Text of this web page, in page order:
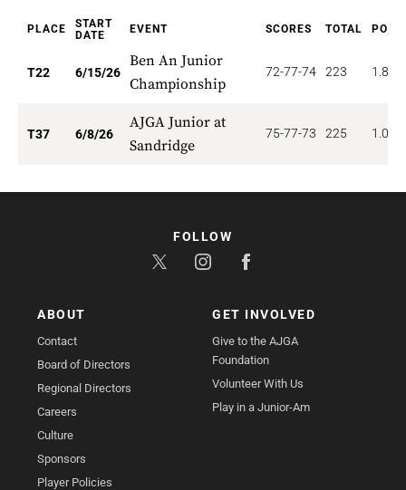
PLACE
START
DATE
EVENT SCORES TOTAL
T22 6/15/26
Ben An Junior
Championship
72-77-74 223 1.818
T37 6/8/26
AJGA Junior at
Sandridge
75-77-73 225 1.081
ABOUT
Contact
Board of Directors
Regional Directors
Careers
Culture
Sponsors
Player Policies
GET INVOLVED
Give to the AJGA
Foundation
Volunteer With Us
Play in a Junior-Am
FOLLOW